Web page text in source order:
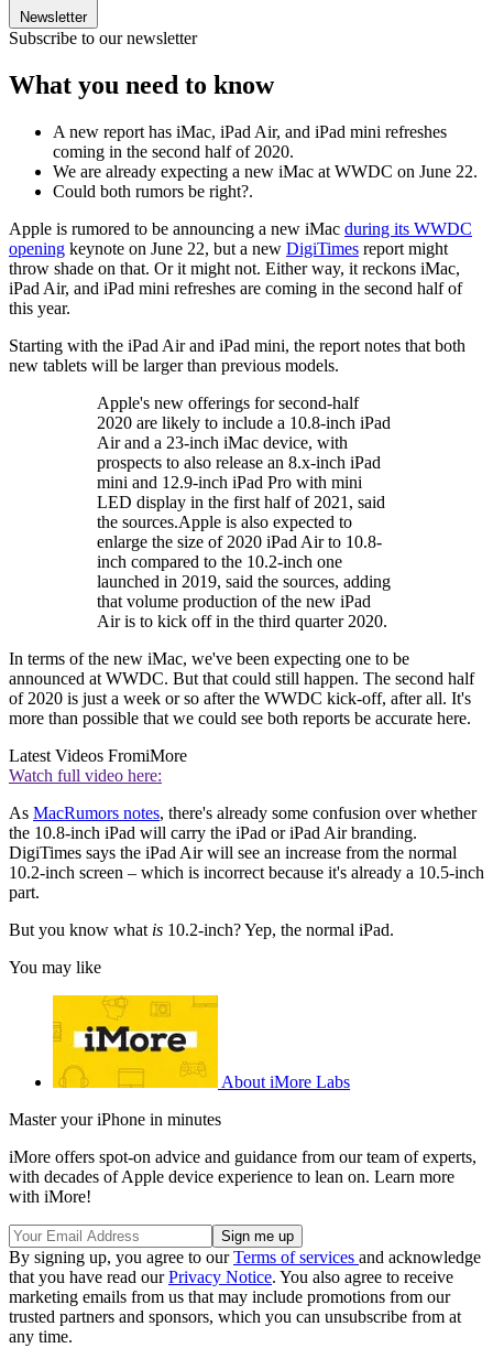
Newsletter
Subscribe to our newsletter
What you need to know
A new report has iMac, iPad Air, and iPad mini refreshes
coming in the second half of 2020.
We are already expecting a new iMac at WWDC on June 22.
Could both rumors be right?.
Apple is rumored to be announcing a new iMac during its WWDC
opening keynote on June 22, but a new DigiTimes report might
throw shade on that. Or it might not. Either way, it reckons iMac,
iPad Air, and iPad mini refreshes are coming in the second half of
this year.
Starting with the iPad Air and iPad mini, the report notes that both
new tablets will be larger than previous models.
Apple's new offerings for second-half
2020 are likely to include a 10.8-inch iPad
Air and a 23-inch iMac device, with
prospects to also release an 8.x-inch iPad
mini and 12.9-inch iPad Pro with mini
LED display in the first half of 2021, said
the sources.Apple is also expected to
enlarge the size of 2020 iPad Air to 10.8-
inch compared to the 10.2-inch one
launched in 2019, said the sources, adding
that volume production of the new iPad
Air is to kick off in the third quarter 2020.
In terms of the new iMac, we've been expecting one to be
announced at WWDC. But that could still happen. The second half
of 2020 is just a week or so after the WWDC kick-off, after all. It's
more than possible that we could see both reports be accurate here.
Latest Videos FromiMore
Watch full video here:
As MacRumors notes, there's already some confusion over whether
the 10.8-inch iPad will carry the iPad or iPad Air branding.
DigiTimes says the iPad Air will see an increase from the normal
10.2-inch screen – which is incorrect because it's already a 10.5-inch
part.
But you know what is 10.2-inch? Yep, the normal iPad.
You may like
About iMore Labs
Master your iPhone in minutes
iMore offers spot-on advice and guidance from our team of experts,
with decades of Apple device experience to lean on. Learn more
with iMore!
By signing up, you agree to ourTerms of services and acknowledge
that you have read ourPrivacy Notice. You also agree to receive
marketing emails from us that may include promotions from our
trusted partners and sponsors, which you can unsubscribe from at
any time.